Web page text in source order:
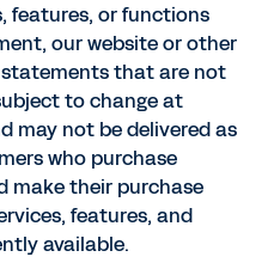
features, or functions
our website or other
statements that are not
to change at
may not be delivered as
who purchase
make their purchase
features, and
available.